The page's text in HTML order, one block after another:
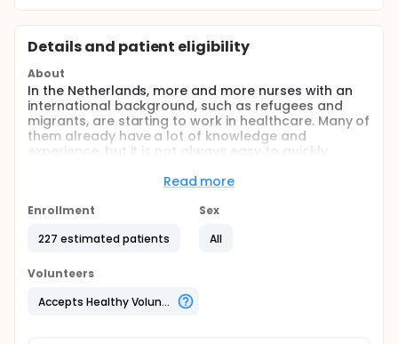
Details and patient eligibility
About
In the Netherlands, more and more nurses with an
international background, such as refugees and
migrants, are starting to work in healthcare. Many of
them already have a lot of knowledge and
experience, but it is not always easy to quickly
language. That is why the programme "Empowering
programme works in practice. Participants and
identify what works well and what could be
improved. The costs and the benefits are also taken
into account. The results will be used to further
improve the programme.
Read more
Enrollment
227 estimated patients
Sex
All
Volunteers
Accepts Healthy Volunteers